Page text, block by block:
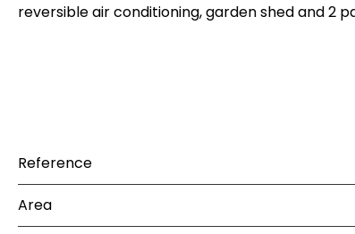
reversible air conditioning, garden shed and 2
Reference
Area